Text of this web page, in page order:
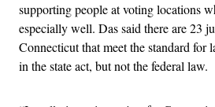
supporting people at voting locations
especially well. Das said there are 23
Connecticut that meet the standard for
in the state act, but not the federal law.